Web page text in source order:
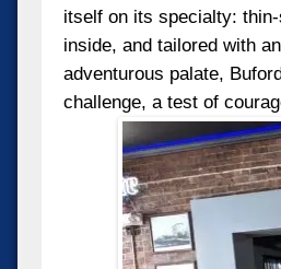
itself on its specialty:
inside, and tailored with
adventurous palate,
challenge, a test of